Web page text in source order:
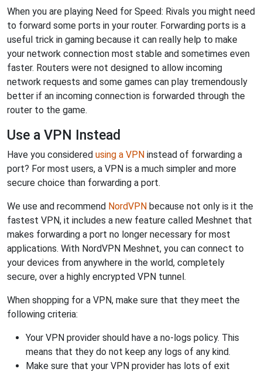
When you are playing Need for Speed: Rivals you might need
to forward some ports in your router. Forwarding ports is a
useful trick in gaming because it can really help to make
your network connection most stable and sometimes even
faster. Routers were not designed to allow incoming
network requests and some games can play tremendously
better if an incoming connection is forwarded through the
router to the game.
Use a VPN Instead
Have you considered using a VPN instead of forwarding a
port? For most users, a VPN is a much simpler and more
secure choice than forwarding a port.
We use and recommend NordVPN because not only is it the
fastest VPN, it includes a new feature called Meshnet that
makes forwarding a port no longer necessary for most
applications. With NordVPN Meshnet, you can connect to
your devices from anywhere in the world, completely
secure, over a highly encrypted VPN tunnel.
When shopping for a VPN, make sure that they meet the
following criteria:
Your VPN provider should have a no-logs policy. This
means that they do not keep any logs of any kind.
Make sure that your VPN provider has lots of exit